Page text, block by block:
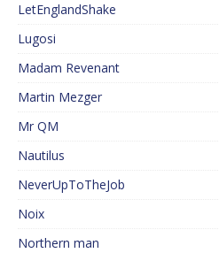
LetEnglandShake
Lugosi
Madam Revenant
Martin Mezger
Mr QM
Nautilus
NeverUpToTheJob
Noix
Northern man